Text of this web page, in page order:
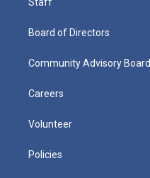
Board of Directors
Community Advisory Board
Careers
Volunteer
Policies